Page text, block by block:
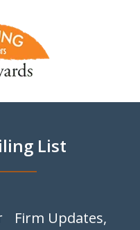
List
Firm Updates,